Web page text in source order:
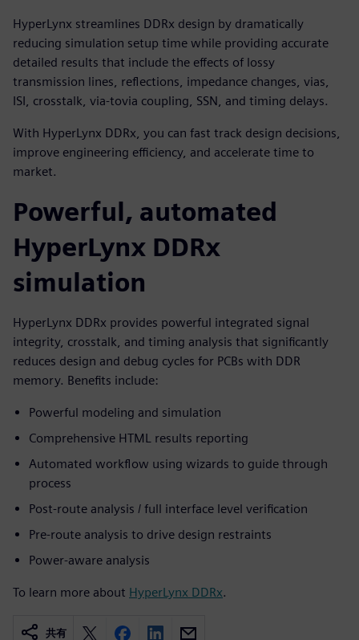
HyperLynx streamlines DDRx design by dramatically
reducing simulation setup time while providing accurate
detailed results that include the effects of lossy
transmission lines, reflections, impedance changes, vias,
ISI, crosstalk, via-tovia coupling, SSN, and timing delays.
With HyperLynx DDRx, you can fast track design decisions,
improve engineering efficiency, and accelerate time to
market.
Powerful, automated
HyperLynx DDRx
simulation
HyperLynx DDRx provides powerful integrated signal
integrity, crosstalk, and timing analysis that significantly
reduces design and debug cycles for PCBs with DDR
memory. Benefits include:
Powerful modeling and simulation
Comprehensive HTML results reporting
Automated workflow using wizards to guide through
process
Post-route analysis / full interface level verification
Pre-route analysis to drive design restraints
Power-aware analysis
To learn more about HyperLynx DDRx.
共有